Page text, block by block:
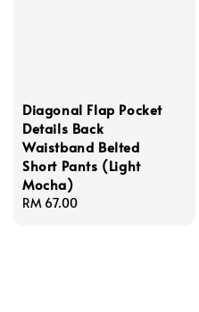
Diagonal Flap Pocket
Details Back
Waistband Belted
Short Pants (Light
Mocha)
Regular
RM 67.00